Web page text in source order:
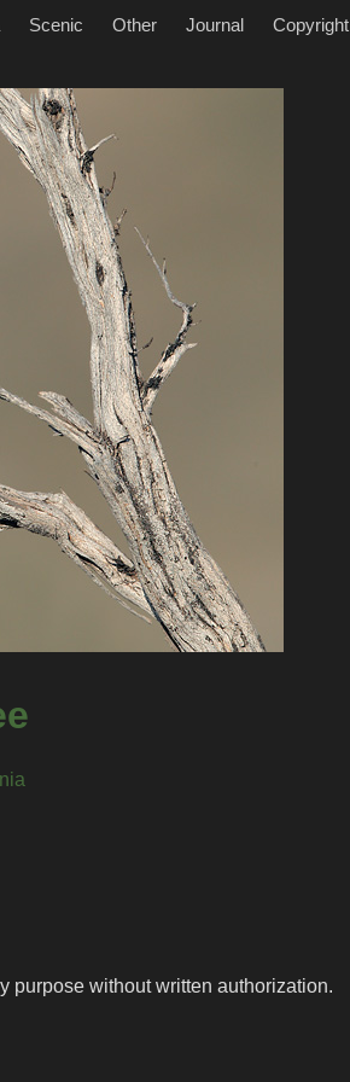
Scenic Other Journal Copyright
purpose without written authorization.